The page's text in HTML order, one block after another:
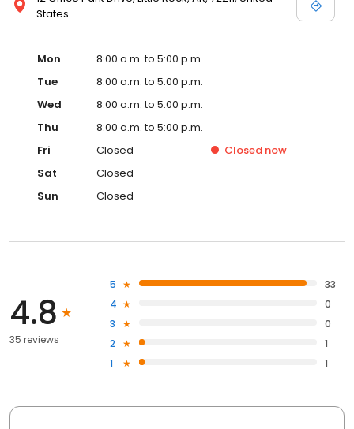
States
Mon
8:00 a.m. to 5:00 p.m.
Tue
8:00 a.m. to 5:00 p.m.
Wed
8:00 a.m. to 5:00 p.m.
Thu
8:00 a.m. to 5:00 p.m.
Fri
Closed Closed now
Sat
Closed
Sun
Closed
4.8
35 reviews
5
33
4
0
3
0
2
1
1
1